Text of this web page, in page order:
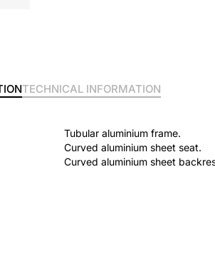
TECHNICAL INFORMATION
Tubular aluminium frame.
Curved aluminium sheet seat.
Curved aluminium sheet